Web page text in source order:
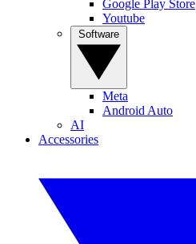
Google Play Store
Youtube
Meta
Android Auto
AI
Accessories